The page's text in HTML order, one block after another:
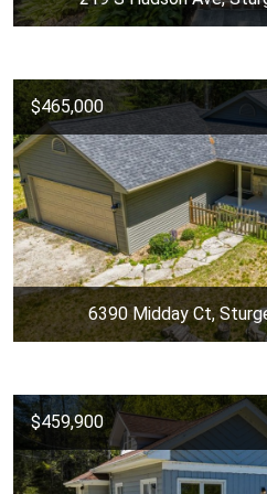
$465,000
6390 Midday Ct,
$459,900